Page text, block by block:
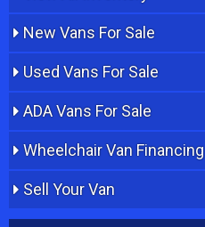
New Vans For Sale
Used Vans For Sale
ADA Vans For Sale
Wheelchair Van Financing
Sell Your Van